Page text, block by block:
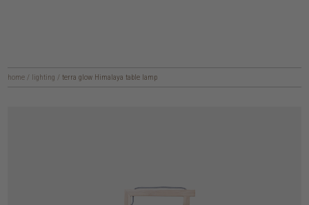
home / lighting / terra glow Himalaya table lamp